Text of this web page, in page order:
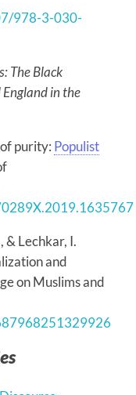
978-3-030-
The Black
in the
purity: Populist
& Lechkar, I.
and
on Muslims and